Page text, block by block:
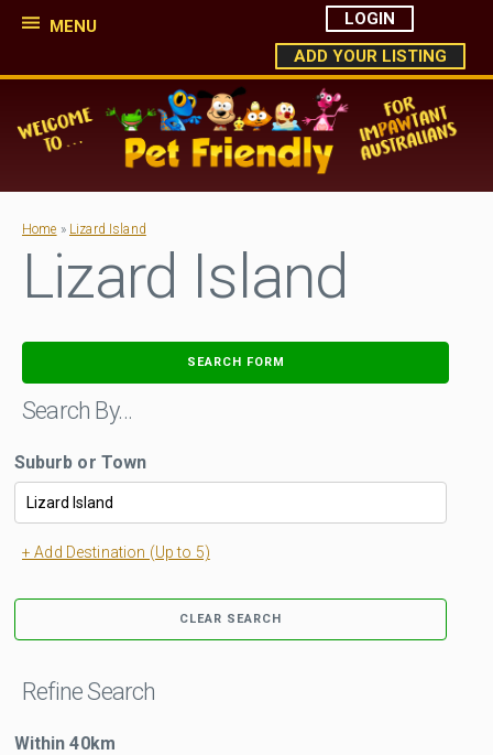
MENU
LOGIN
ADD YOUR LISTING
Home » Lizard Island
Lizard Island
SEARCH FORM
Search By…
Suburb or Town
+ Add Destination (Up to 5)
CLEAR SEARCH
Refine Search
Within40km